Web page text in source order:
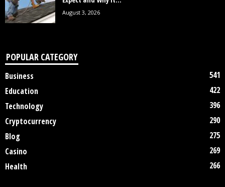
August 3, 2026
POPULAR CATEGORY
Business
541
Education
422
Technology
396
Cryptocurrency
290
Blog
275
Casino
269
Health
266